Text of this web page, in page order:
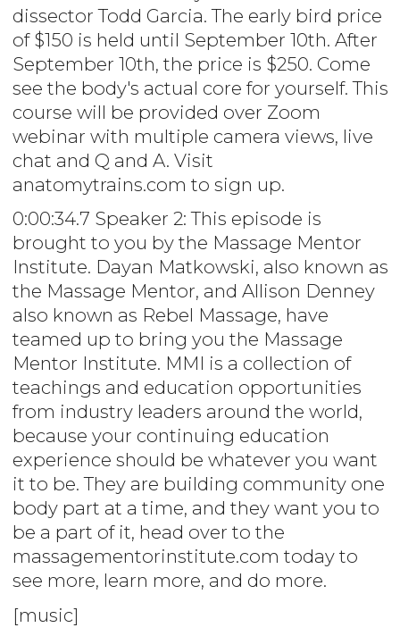
dissector Todd Garcia. The early bird price
of $150 is held until September 10th. After
September 10th, the price is $250. Come
see the body's actual core for yourself. This
course will be provided over Zoom
webinar with multiple camera views, live
chat and Q and A. Visit
anatomytrains.com to sign up.
0:00:34.7 Speaker 2: This episode is
brought to you by the Massage Mentor
Institute. Dayan Matkowski, also known as
the Massage Mentor, and Allison Denney
also known as Rebel Massage, have
teamed up to bring you the Massage
Mentor Institute. MMI is a collection of
teachings and education opportunities
from industry leaders around the world,
because your continuing education
experience should be whatever you want
it to be. They are building community one
body part at a time, and they want you to
be a part of it, head over to the
massagementorinstitute.com today to
see more, learn more, and do more.
[music]